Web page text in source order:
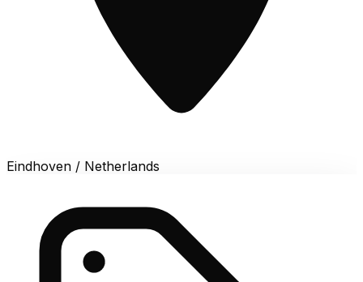
Eindhoven / Netherlands